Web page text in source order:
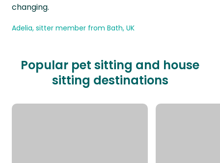
changing.
Adelia, sitter member from Bath, UK
Popular pet sitting and house
sitting destinations